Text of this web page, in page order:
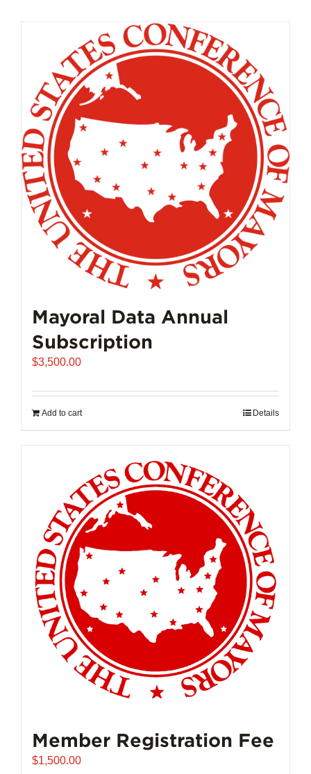
Mayoral Data Annual
Subscription
$3,500.00
Add to cart Details
Member Registration Fee
$1,500.00